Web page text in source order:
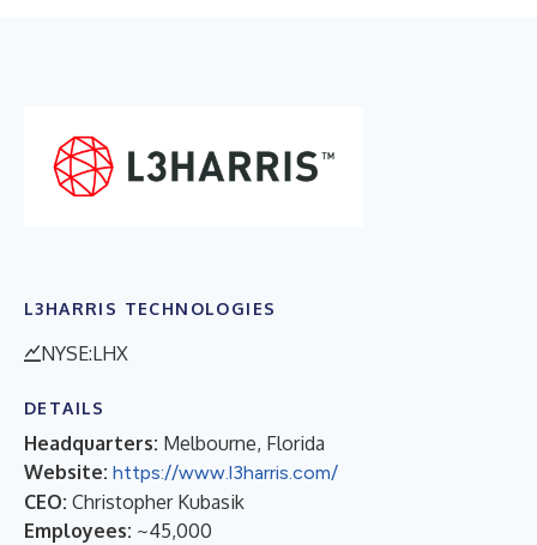
L3HARRIS TECHNOLOGIES
NYSE:LHX
DETAILS
Headquarters: Melbourne, Florida
Website: https://www.l3harris.com/
CEO: Christopher Kubasik
Employees: ~45,000